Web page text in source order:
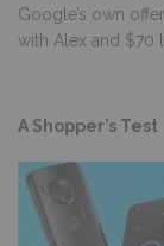
Google’s own
with Alex and $70
A Shopper’s Test